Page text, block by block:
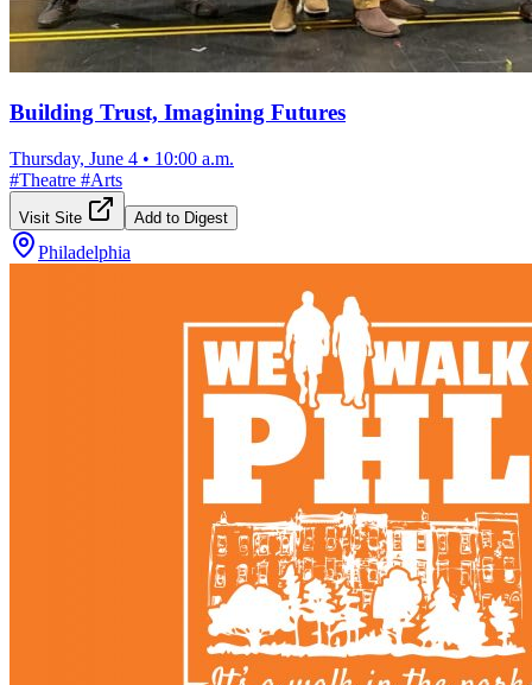
Building Trust, Imagining Futures
Thursday, June 4 • 10:00 a.m.
#Theatre #Arts
Visit Site Add to Digest
Philadelphia